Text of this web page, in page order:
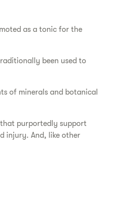
as a tonic for the
been used to
of minerals and botanical
that purportedly support
injury. And, like other